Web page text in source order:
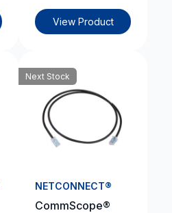
View Product
Next Stock
NETCONNECT®
CommScope®